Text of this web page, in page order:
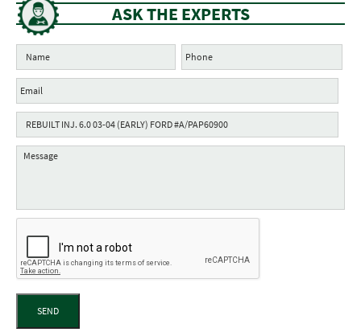
ASK THE EXPERTS
SEND